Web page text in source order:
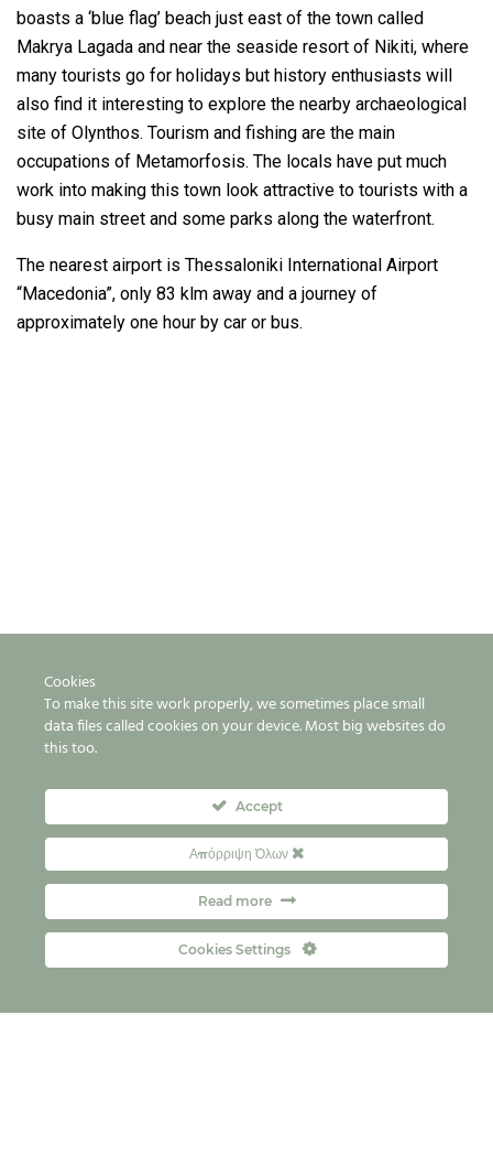
boasts a ‘blue flag’ beach just east of the town called
Makrya Lagada and near the seaside resort of Nikiti, where
many tourists go for holidays but history enthusiasts will
also find it interesting to explore the nearby archaeological
site of Olynthos. Tourism and fishing are the main
occupations of Metamorfosis. The locals have put much
work into making this town look attractive to tourists with a
busy main street and some parks along the waterfront.
The nearest airport is Thessaloniki International Airport
“Macedonia”, only 83 klm away and a journey of
approximately one hour by car or bus.
Payment terms & conditions
Cookies
To make this site work properly, we sometimes place small
data files called cookies on your device. Most big websites do
this too.
Accept
Απόρριψη Όλων
Read more
Cookies Settings